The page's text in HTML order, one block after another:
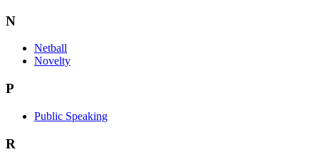
N
Netball
Novelty
P
Public Speaking
R